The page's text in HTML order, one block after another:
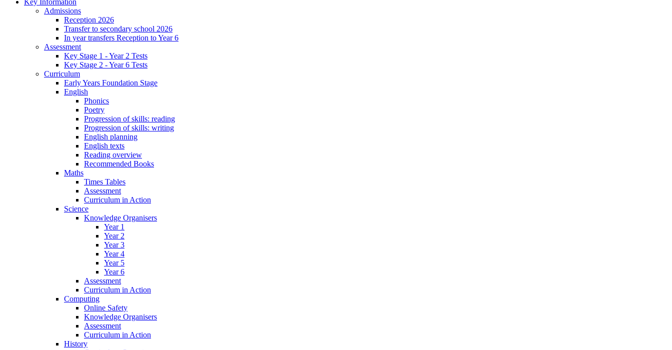
Key Information
Admissions
Reception 2026
Transfer to secondary school 2026
In year transfers Reception to Year 6
Assessment
Key Stage 1 - Year 2 Tests
Key Stage 2 - Year 6 Tests
Curriculum
Early Years Foundation Stage
English
Phonics
Poetry
Progression of skills: reading
Progression of skills: writing
English planning
English texts
Reading overview
Recommended Books
Maths
Times Tables
Assessment
Curriculum in Action
Science
Knowledge Organisers
Year 1
Year 2
Year 3
Year 4
Year 5
Year 6
Assessment
Curriculum in Action
Computing
Online Safety
Knowledge Organisers
Assessment
Curriculum in Action
History